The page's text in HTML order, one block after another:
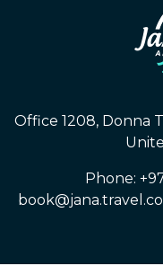
Office 1208, Donna
Phone: